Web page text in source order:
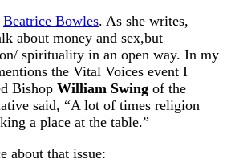
Beatrice Bowles. As she writes,
about money and sex,but
spirituality in an open way. In my
the Vital Voices event I
Bishop William Swing of the
said, “A lot of times religion
a place at the table.”
about that issue: